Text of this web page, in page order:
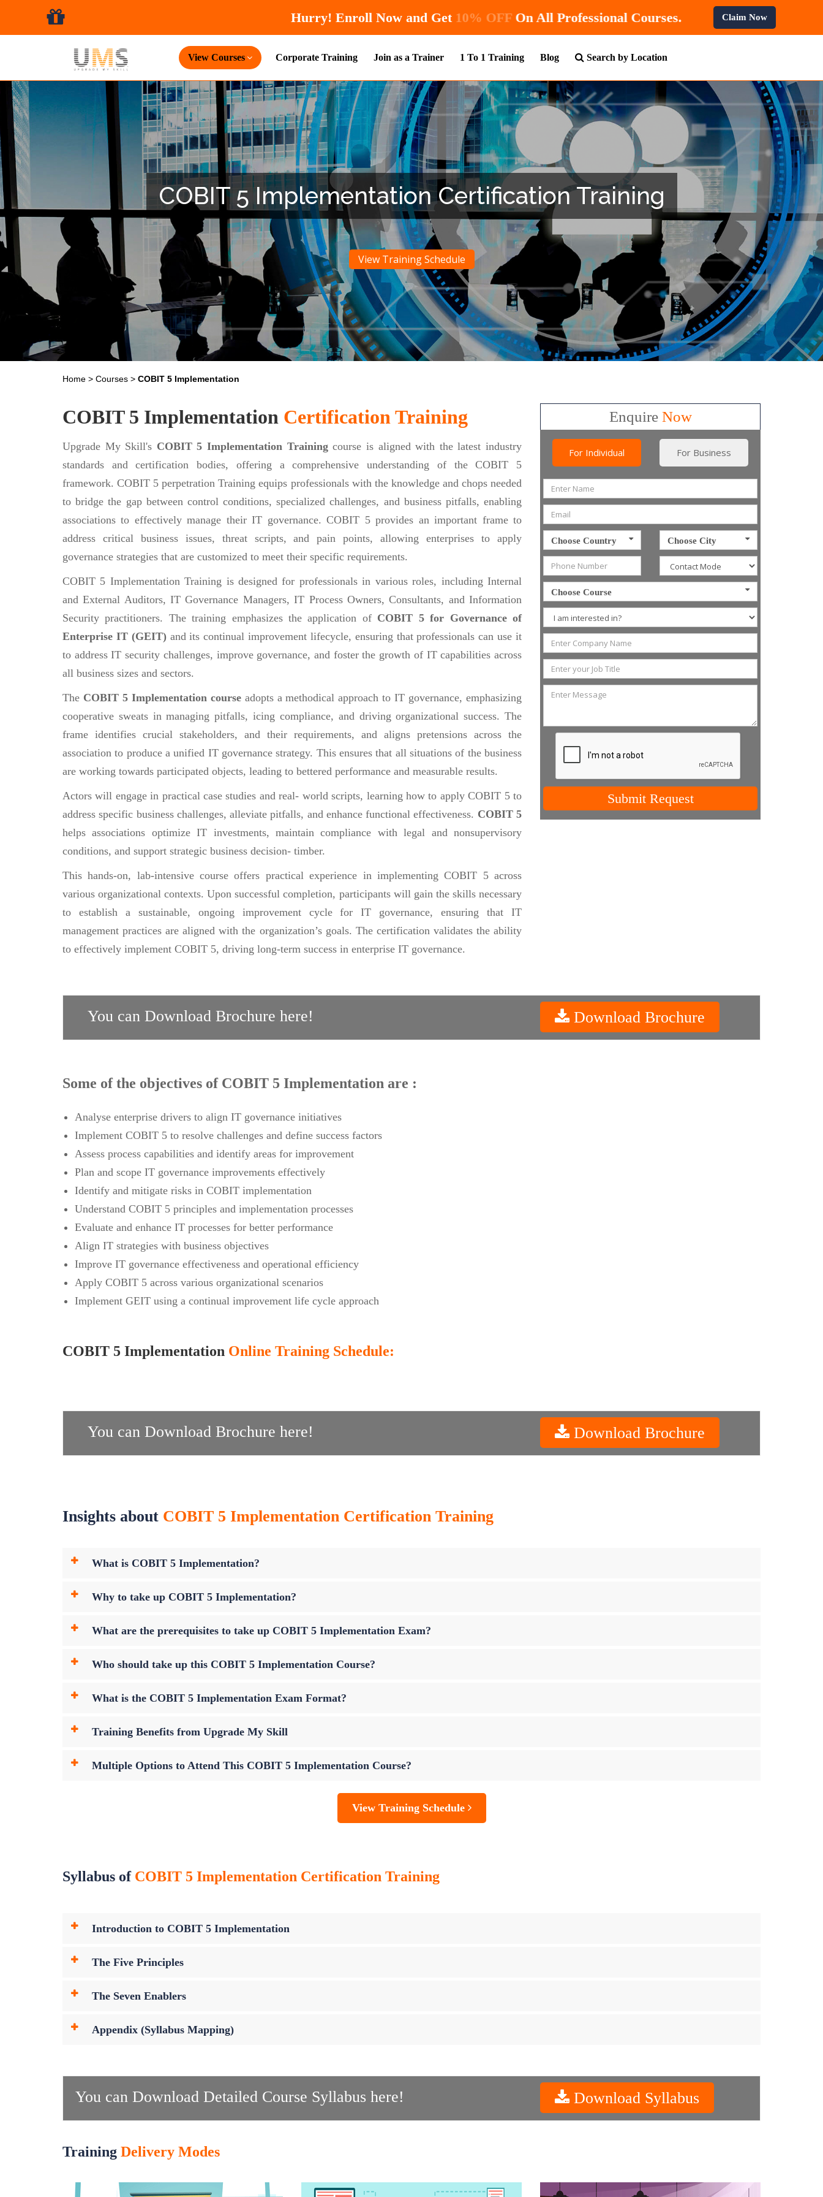
Hurry! Enroll Now and Get10% OFFOn All Professional Courses.
Claim Now
View Courses Corporate Training Join as a Trainer 1 To 1 Training Blog Search by Location
COBIT 5 Implementation Certification Training
View Training Schedule
Home > Courses > COBIT 5 Implementation
COBIT 5 Implementation Certification Training
Upgrade My Skill's COBIT 5 Implementation Trainingcourse is aligned with the latest industry
standards and certification bodies, offering a comprehensive understanding of the COBIT 5
framework. COBIT 5 perpetration Training equips professionals with the knowledge and chops needed
to bridge the gap between control conditions, specialized challenges, and business pitfalls, enabling
associations to effectively manage their IT governance. COBIT 5 provides an important frame to
address critical business issues, threat scripts, and pain points, allowing enterprises to apply
governance strategies that are customized to meet their specific requirements.
COBIT 5 Implementation Training is designed for professionals in various roles, including Internal
and External Auditors, IT Governance Managers, IT Process Owners, Consultants, and Information
Security practitioners. The training emphasizes the application of COBIT 5 for Governance of
Enterprise IT (GEIT) and its continual improvement lifecycle, ensuring that professionals can use it
to address IT security challenges, improve governance, and foster the growth of IT capabilities across
all business sizes and sectors.
The COBIT 5 Implementation course adopts a methodical approach to IT governance, emphasizing
cooperative sweats in managing pitfalls, icing compliance, and driving organizational success. The
frame identifies crucial stakeholders, and their requirements, and aligns pretensions across the
association to produce a unified IT governance strategy. This ensures that all situations of the business
are working towards participated objects, leading to bettered performance and measurable results.
Actors will engage in practical case studies and real- world scripts, learning how to apply COBIT 5 to
address specific business challenges, alleviate pitfalls, and enhance functional effectiveness. COBIT 5
helps associations optimize IT investments, maintain compliance with legal and nonsupervisory
conditions, and support strategic business decision- timber.
This hands-on, lab-intensive course offers practical experience in implementing COBIT 5 across
various organizational contexts. Upon successful completion, participants will gain the skills necessary
to establish a sustainable, ongoing improvement cycle for IT governance, ensuring that IT
management practices are aligned with the organization’s goals. The certification validates the ability
to effectively implement COBIT 5, driving long-term success in enterprise IT governance.
EnquireNow
For Individual For Business
Choose Country Choose City
Choose Course
Submit Request
You can Download Brochure here! Download Brochure
Some of the objectives of COBIT 5 Implementation are :
Analyse enterprise drivers to align IT governance initiatives
Implement COBIT 5 to resolve challenges and define success factors
Assess process capabilities and identify areas for improvement
Plan and scope IT governance improvements effectively
Identify and mitigate risks in COBIT implementation
Understand COBIT 5 principles and implementation processes
Evaluate and enhance IT processes for better performance
Align IT strategies with business objectives
Improve IT governance effectiveness and operational efficiency
Apply COBIT 5 across various organizational scenarios
Implement GEIT using a continual improvement life cycle approach
COBIT 5 Implementation Online Training Schedule:
You can Download Brochure here! Download Brochure
Insights about COBIT 5 Implementation Certification Training
What is COBIT 5 Implementation?
Why to take up COBIT 5 Implementation?
What are the prerequisites to take up COBIT 5 Implementation Exam?
Who should take up this COBIT 5 Implementation Course?
What is the COBIT 5 Implementation Exam Format?
Training Benefits from Upgrade My Skill
Multiple Options to Attend This COBIT 5 Implementation Course?
View Training Schedule
Syllabus of COBIT 5 Implementation Certification Training
Introduction to COBIT 5 Implementation
The Five Principles
The Seven Enablers
Appendix (Syllabus Mapping)
You can Download Detailed Course Syllabus here! Download Syllabus
Training Delivery Modes